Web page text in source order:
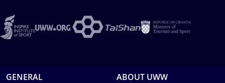
GENERAL ABOUT UWW